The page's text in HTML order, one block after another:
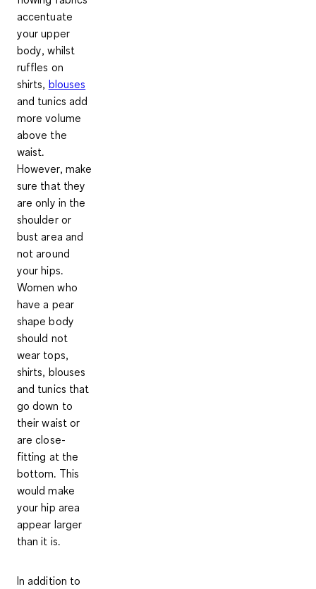
accentuate
your upper
body, whilst
ruffles on
shirts, blouses
and tunics add
more volume
above the
waist.
However, make
sure that they
are only in the
shoulder or
bust area and
not around
your hips.
Women who
have a pear
shape body
should not
wear tops,
shirts, blouses
and tunics that
go down to
their waist or
are close-
fitting at the
bottom. This
would make
your hip area
appear larger
than it is.
In addition to